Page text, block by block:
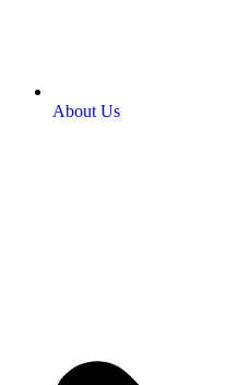
About Us